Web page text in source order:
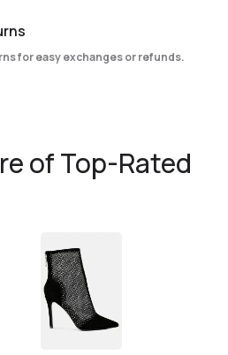
for easy exchanges or refunds.
of Top-Rated